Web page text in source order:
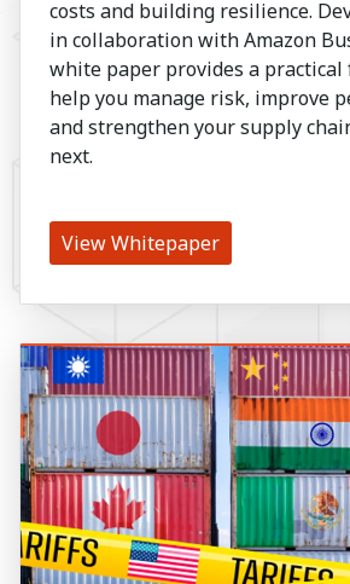
costs and building resilience.
in collaboration with Amazon
white paper provides a
help you manage risk, improve
and strengthen your supply
next.
View Whitepaper